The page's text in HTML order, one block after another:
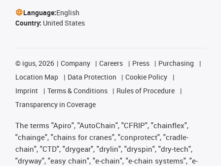
Language:English
Country: United States
© igus, 2026 Company Careers Press
Purchasing
Location Map
Data Protection
Cookie Policy
Imprint
Terms & Conditions
Rules of Procedure
Transparency in Coverage
The terms "Apiro", "AutoChain", "CFRIP", "chainflex",
"chainge", "chains for cranes", "conprotect", "cradle-
chain", "CTD", "drygear", "drylin", "dryspin", "dry-tech",
"dryway", "easy chain", "e-chain", "e-chain systems", "e-